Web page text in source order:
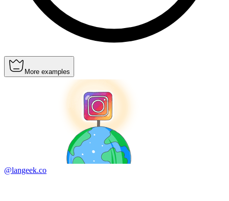
More examples
@langeek.co